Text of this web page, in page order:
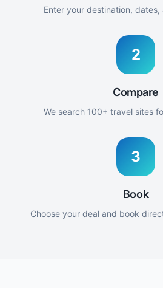
Enter your destination,
2
Compare
We search 100+ travel sites
3
Book
Choose your deal and book